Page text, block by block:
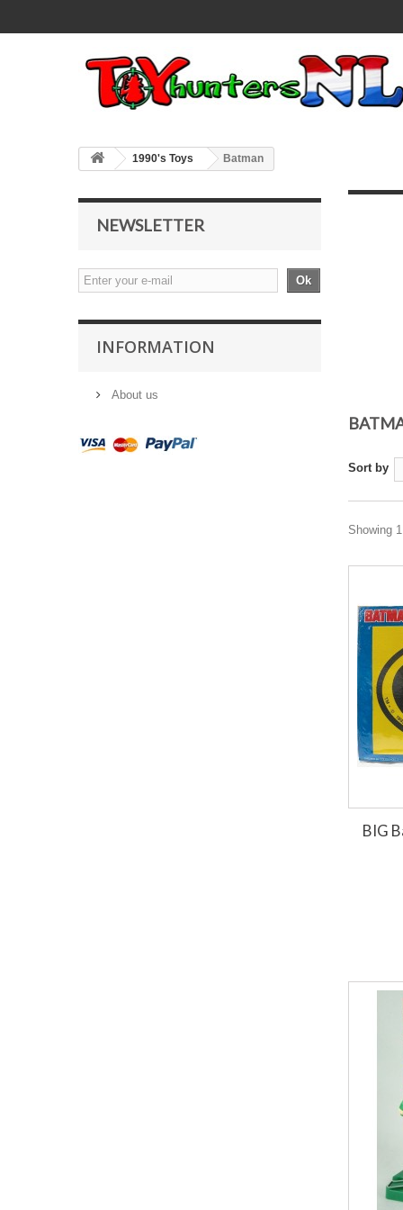
1990's Toys Batman
NEWSLETTER
Ok
INFORMATION
About us
Sort by
Showing
BIG